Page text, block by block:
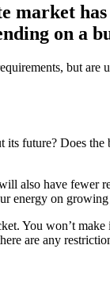
market
on a
but
future? Does
also have fewer
on
You won’t
are any